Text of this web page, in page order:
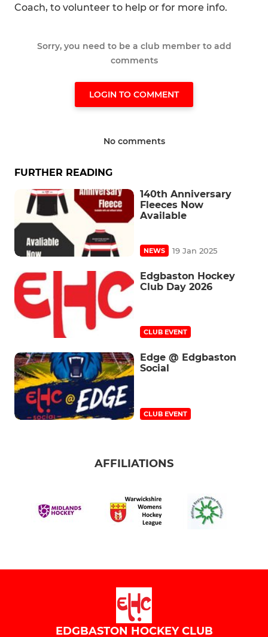
Coach, to volunteer to help or for more info.
Sorry, you need to be a club member to add
comments
LOGIN TO COMMENT
No comments
FURTHER READING
140th Anniversary
Fleeces Now
Available
NEWS 19 Jan 2025
Edgbaston Hockey
Club Day 2026
CLUB EVENT
Edge @ Edgbaston
Social
CLUB EVENT
AFFILIATIONS
EDGBASTON HOCKEY CLUB